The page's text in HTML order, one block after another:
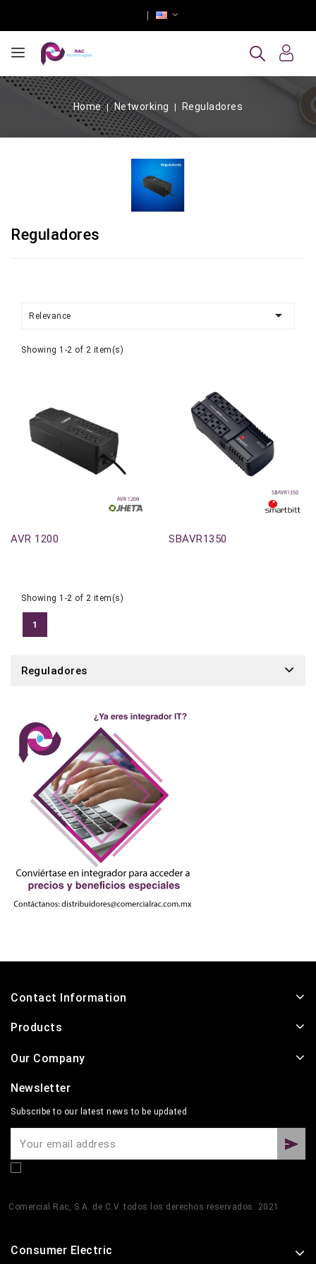
Home Networking Reguladores
Reguladores
Relevance 
Showing 1-2 of 2 item(s)
AVR 1200 SBAVR1350
Showing 1-2 of 2 item(s)
1
Reguladores
Contact Information
Products
Our Company
Newsletter
Subscribe to our latest news to be updated
Comercial Rac, S.A. de C.V. todos los derechos reservados. 2021
Consumer Electric